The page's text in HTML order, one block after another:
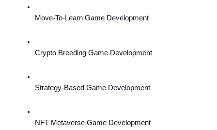
Move-To-Learn Game Development
Crypto Breeding Game Development
Strategy-Based Game Development
NFT Metaverse Game Development